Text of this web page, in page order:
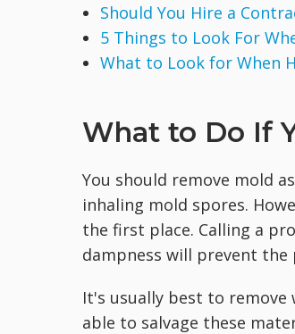
Should You Hire a
5 Things to Look For
What to Look for When
What to Do If
You should remove mold
inhaling mold spores.
the first place. Calling a
dampness will prevent
It's usually best to
able to salvage these